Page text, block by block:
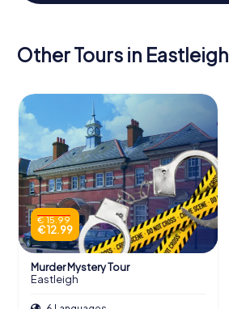
Other Tours in Eastleigh
€ 15.99
€ 12.99
Murder Mystery Tour
Eastleigh